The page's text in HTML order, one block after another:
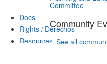
Docs
Rights / Derechos
Resources
Committee
Community
See all